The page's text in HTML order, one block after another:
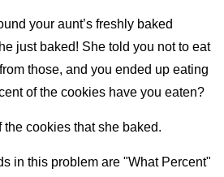
your aunt’s freshly baked
just baked! She told you not to eat
those, and you ended up eating
of the cookies have you eaten?
the cookies that she baked.
in this problem are "What Percent"